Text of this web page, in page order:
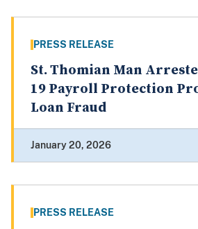
PRESS RELEASE
St. Thomian Man
19 Payroll Protection
Loan Fraud
January 20, 2026
PRESS RELEASE